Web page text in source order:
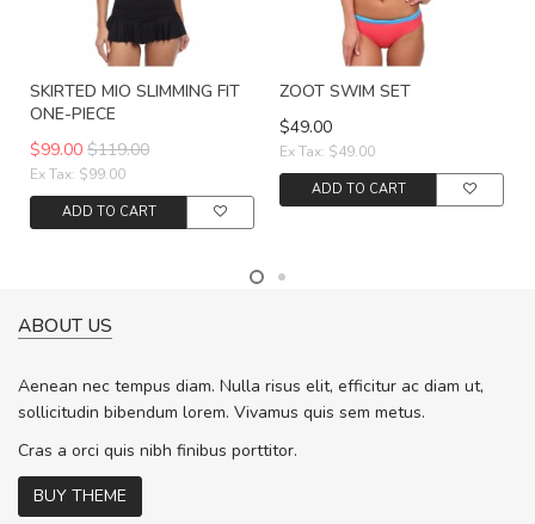
SKIRTED MIO SLIMMING FIT
ONE-PIECE
$99.00 $119.00
Ex Tax: $99.00
ADD TO CART
ZOOT SWIM SET
$49.00
Ex Tax: $49.00
ADD TO CART
ABOUT US
Aenean nec tempus diam. Nulla risus elit, efficitur ac diam ut,
sollicitudin bibendum lorem. Vivamus quis sem metus.
Cras a orci quis nibh finibus porttitor.
BUY THEME